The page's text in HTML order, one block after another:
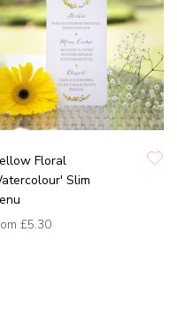
Floral
Slim
£5.30